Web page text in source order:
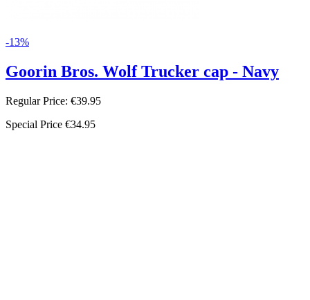
-13%
Goorin Bros. Wolf Trucker cap - Navy
Regular Price: €39.95
Special Price €34.95